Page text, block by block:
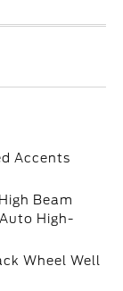
Accents
Beam
High-
Wheel Well